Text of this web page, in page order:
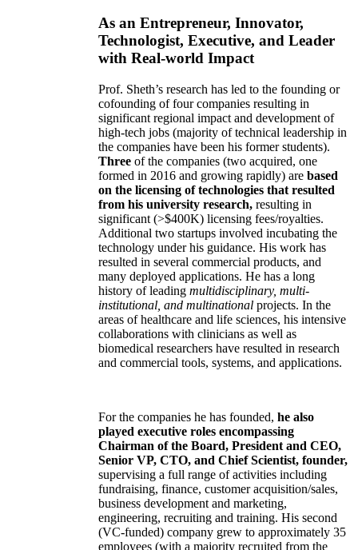
As an Entrepreneur, Innovator,
Technologist, Executive, and Leader
with Real-world Impact
Prof. Sheth’s research has led to the founding or
cofounding of four companies resulting in
significant regional impact and development of
high-tech jobs (majority of technical leadership in
the companies have been his former students).
Three of the companies (two acquired, one
formed in 2016 and growing rapidly) are based
on the licensing of technologies that resulted
from his university research, resulting in
significant (>$400K) licensing fees/royalties.
Additional two startups involved incubating the
technology under his guidance. His work has
resulted in several commercial products, and
many deployed applications. He has a long
history of leading multidisciplinary, multi-
institutional, and multinational projects. In the
areas of healthcare and life sciences, his intensive
collaborations with clinicians as well as
biomedical researchers have resulted in research
and commercial tools, systems, and applications.
For the companies he has founded, he also
played executive roles encompassing
Chairman of the Board, President and CEO,
Senior VP, CTO, and Chief Scientist, founder,
supervising a full range of activities including
fundraising, finance, customer acquisition/sales,
business development and marketing,
engineering, recruiting and training. His second
(VC-funded) company grew to approximately 35
employees (with a majority recruited from the